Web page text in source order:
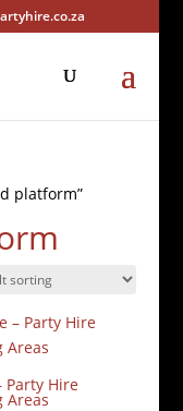
platform”
Party Hire
Areas